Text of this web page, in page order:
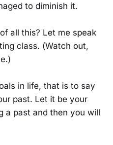
to diminish it.
all this? Let me speak
class. (Watch out,
in life, that is to say
past. Let it be your
a past and then you will